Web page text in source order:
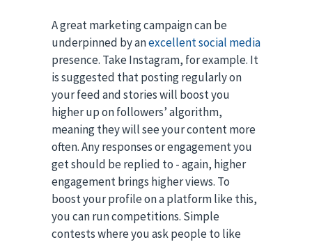
A great marketing campaign can be
underpinned by anexcellent social media
presence. Take Instagram, for example. It
is suggested that posting regularly on
your feed and stories will boost you
higher up on followers’ algorithm,
meaning they will see your content more
often. Any responses or engagement you
get should be replied to - again, higher
engagement brings higher views. To
boost your profile on a platform like this,
you can run competitions. Simple
contests where you ask people to like